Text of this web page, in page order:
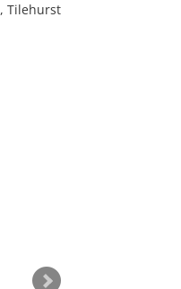
Tilehurst